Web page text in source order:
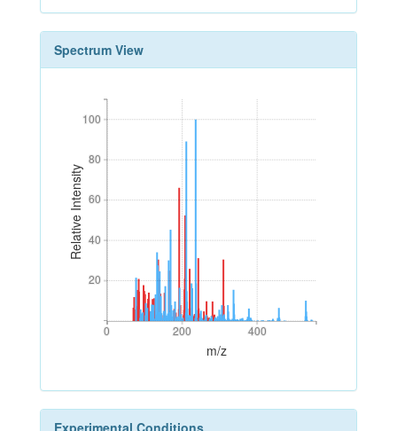
Spectrum View
Relative Intensity
20
40
60
80
100
20
40
60
80
100
0 200 400
0 200 400
m/z
Experimental Conditions